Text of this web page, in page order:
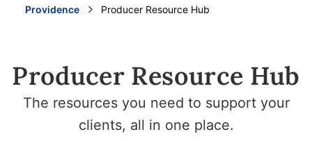
Providence Current:
Producer Resource Hub
Producer Resource Hub
The resources you need to support your
clients, all in one place.